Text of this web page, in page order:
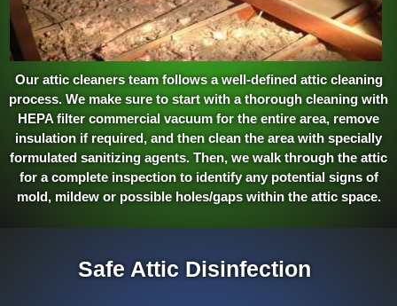
Our attic cleaners team follows a well-defined attic cleaning
process. We make sure to start with a thorough cleaning with
HEPA filter commercial vacuum for the entire area, remove
insulation if required, and then clean the area with specially
formulated sanitizing agents. Then, we walk through the attic
for a complete inspection to identify any potential signs of
mold, mildew or possible holes/gaps within the attic space.
Safe Attic Disinfection